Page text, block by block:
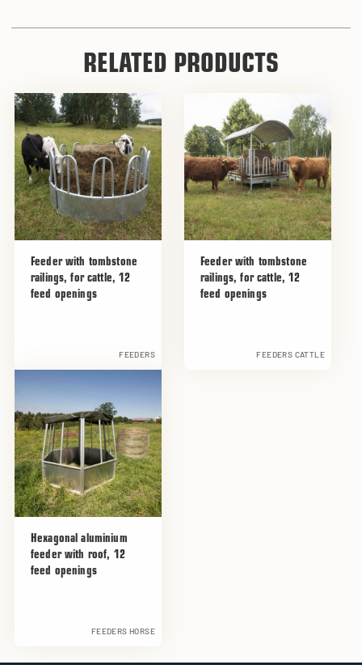
RELATED PRODUCTS
Feeder with tombstone
railings, for cattle, 12
feed openings
FEEDERS
Feeder with tombstone
railings, for cattle, 12
feed openings
FEEDERS CATTLE
Hexagonal aluminium
feeder with roof, 12
feed openings
FEEDERS HORSE